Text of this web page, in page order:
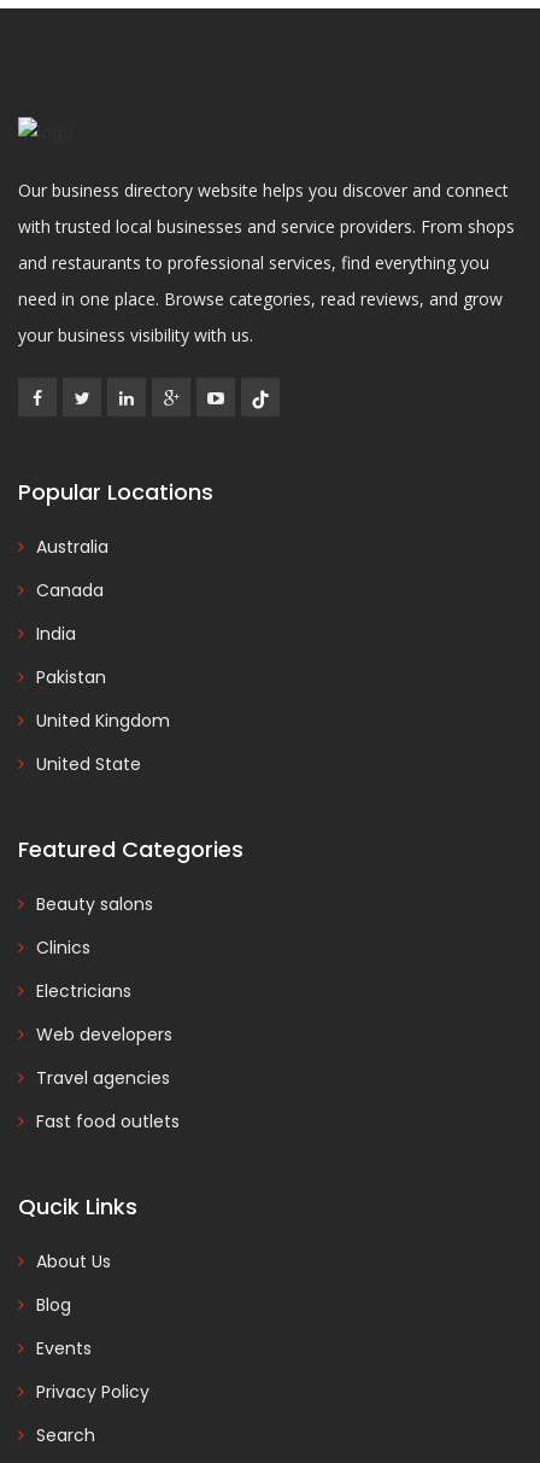
Our business directory website helps you discover and connect
with trusted local businesses and service providers. From shops
and restaurants to professional services, find everything you
need in one place. Browse categories, read reviews, and grow
your business visibility with us.
Popular Locations
Australia
Canada
India
Pakistan
United Kingdom
United State
Featured Categories
Beauty salons
Clinics
Electricians
Web developers
Travel agencies
Fast food outlets
Qucik Links
About Us
Blog
Events
Privacy Policy
Search